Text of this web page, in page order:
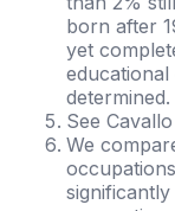
born after
yet
determined.
See
We